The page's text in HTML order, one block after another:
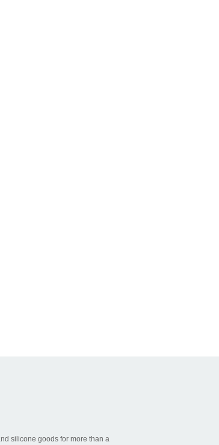
silicone goods for more than a